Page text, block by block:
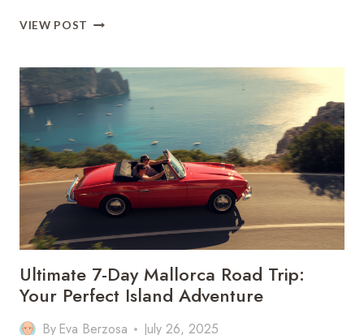
VIEW POST BEST
GUIDE:
9
MUST
KNOW
TIPS
Ultimate 7-Day Mallorca Road Trip:
Your Perfect Island Adventure
By Eva Berzosa July 26, 2025